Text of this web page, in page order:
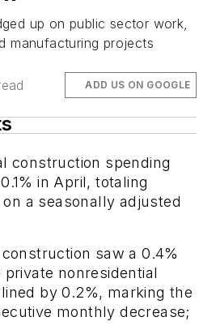
up on public sector work,
manufacturing projects
ADD US ON GOOGLE
construction spending
in April, totaling
a seasonally adjusted
saw a 0.4%
private nonresidential
by 0.2%, marking the
monthly decrease;